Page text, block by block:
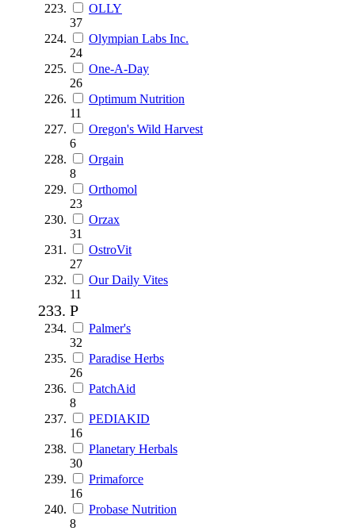
OLLY
37
Olympian Labs Inc.
24
One-A-Day
26
Optimum Nutrition
11
Oregon's Wild Harvest
6
Orgain
8
Orthomol
23
Orzax
31
OstroVit
27
Our Daily Vites
11
P
Palmer's
32
Paradise Herbs
26
PatchAid
8
PEDIAKID
16
Planetary Herbals
30
Primaforce
16
Probase Nutrition
8